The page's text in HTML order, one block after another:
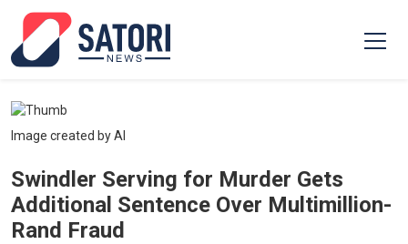
Image created by AI
Swindler Serving for Murder Gets
Additional Sentence Over Multimillion-
Rand Fraud